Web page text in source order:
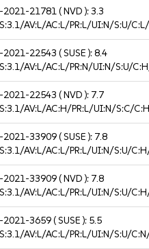
2021-21781( NVD ):3.3
AV:L/AC:L/PR:L/UI:N/S:U/
2021-22543 ( SUSE ):8.4
AV:L/AC:L/PR:N/UI:N/S:U/
2021-22543 ( NVD ): 7.7
AV:L/AC:H/PR:L/UI:N/S:C/
2021-33909( SUSE ): 7.8
AV:L/AC:L/PR:L/UI:N/S:U/
2021-33909( NVD ): 7.8
AV:L/AC:L/PR:L/UI:N/S:U/
2021-3659( SUSE ): 5.5
AV:L/AC:L/PR:L/UI:N/S:U/